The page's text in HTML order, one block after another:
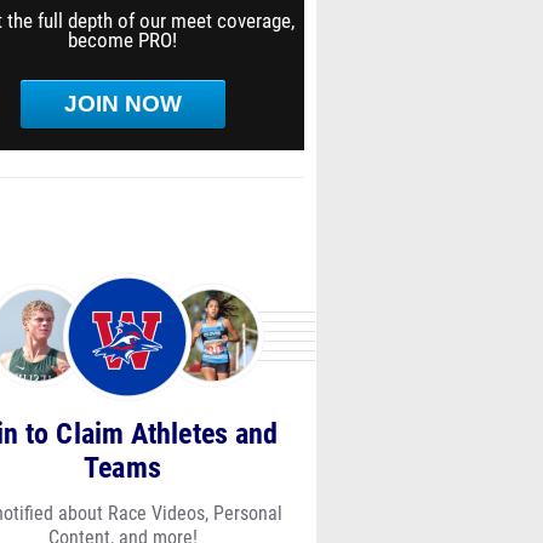
the full depth of our meet coverage,
become PRO!
JOIN NOW
to Claim Athletes and
Teams
about Race Videos, Personal
Content, and more!